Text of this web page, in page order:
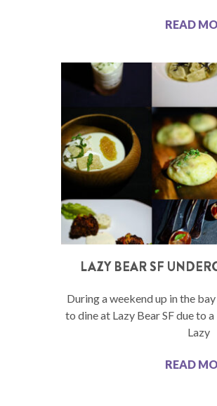
READ
LAZY BEAR SF
During a weekend up in the
to dine at Lazy Bear SF due to
Lazy
READ